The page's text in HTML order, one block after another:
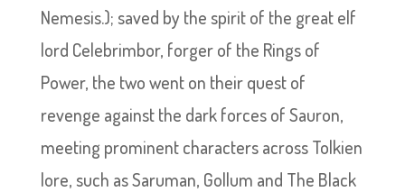
Nemesis.); saved by the spirit of the great elf
lord Celebrimbor, forger of the Rings of
Power, the two went on their quest of
revenge against the dark forces of Sauron,
meeting prominent characters across Tolkien
lore, such as Saruman, Gollum and The Black